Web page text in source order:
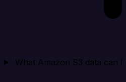
What Amazon S3 data can